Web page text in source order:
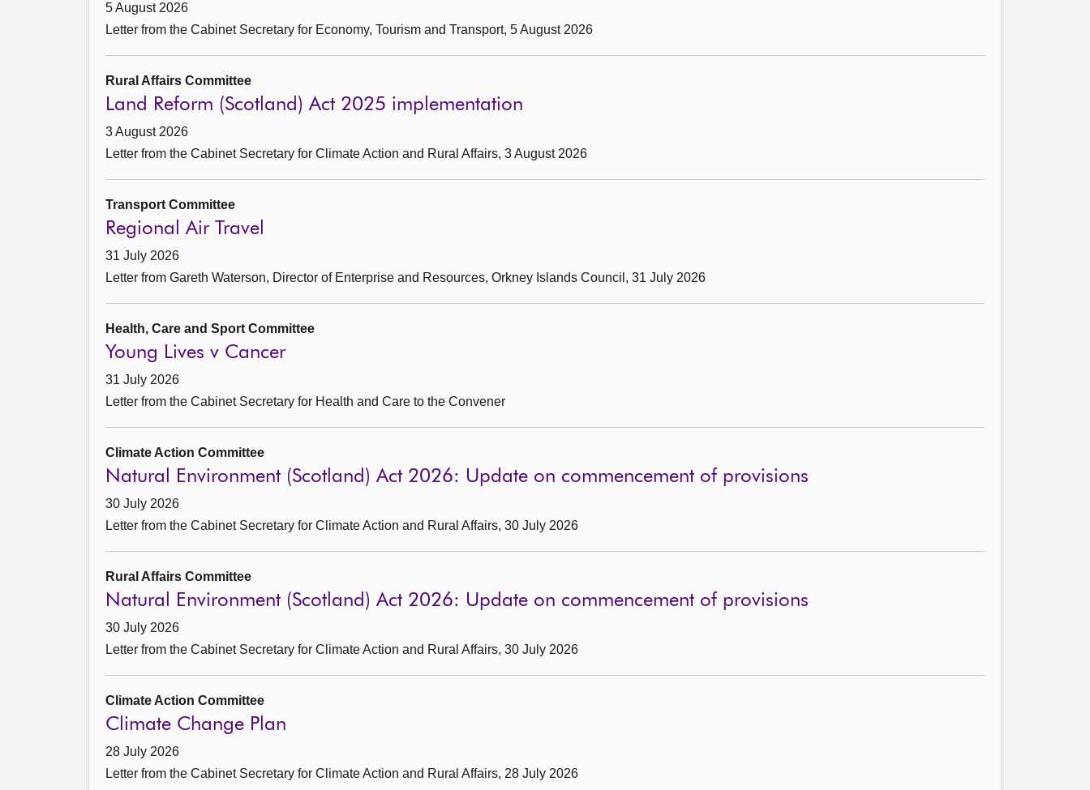
5 August 2026
Letter from the Cabinet Secretary for Economy, Tourism and Transport, 5 August 2026
Rural Affairs Committee
Land Reform (Scotland) Act 2025 implementation
3 August 2026
Letter from the Cabinet Secretary for Climate Action and Rural Affairs, 3 August 2026
Transport Committee
Regional Air Travel
31 July 2026
Letter from Gareth Waterson, Director of Enterprise and Resources, Orkney Islands Council, 31 July 2026
Health, Care and Sport Committee
Young Lives v Cancer
31 July 2026
Letter from the Cabinet Secretary for Health and Care to the Convener
Climate Action Committee
Natural Environment (Scotland) Act 2026: Update on commencement of provisions
30 July 2026
Letter from the Cabinet Secretary for Climate Action and Rural Affairs, 30 July 2026
Rural Affairs Committee
Natural Environment (Scotland) Act 2026: Update on commencement of provisions
30 July 2026
Letter from the Cabinet Secretary for Climate Action and Rural Affairs, 30 July 2026
Climate Action Committee
Climate Change Plan
28 July 2026
Letter from the Cabinet Secretary for Climate Action and Rural Affairs, 28 July 2026